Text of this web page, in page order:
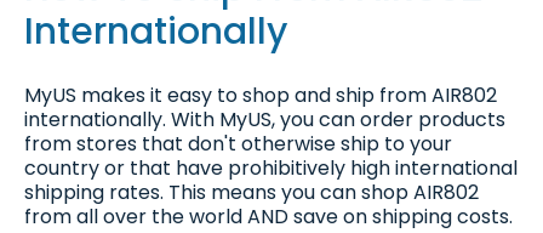
Internationally
MyUS makes it easy to shop and ship from AIR802
internationally. With MyUS, you can order products
from stores that don't otherwise ship to your
country or that have prohibitively high international
shipping rates. This means you can shop AIR802
from all over the world AND save on shipping costs.